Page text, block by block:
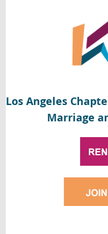
Los Angeles
Marriage